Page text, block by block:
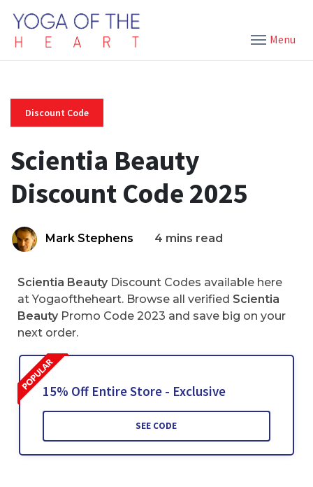
Menu
Discount Code
Scientia Beauty
Discount Code 2025
Mark Stephens 4 mins read
Scientia Beauty Discount Codes available here
at Yogaoftheheart. Browse all verified Scientia
Beauty Promo Code 2023 and save big on your
next order.
15% Off Entire Store - Exclusive
SEE CODE